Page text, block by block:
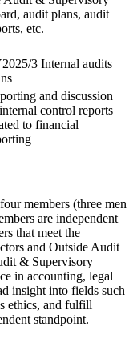
audit plans, audit
etc.
3 Internal audits
and discussion
control reports
to financial
members (three men
are independent
that meet the
and Outside Audit
& Supervisory
in accounting, legal
insight into fields such
ethics, and fulfill
standpoint.